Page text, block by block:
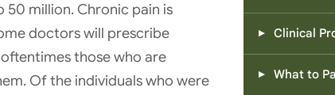
million. Chronic pain is
doctors will prescribe
those who are
Of the individuals who were
Clinical
What to